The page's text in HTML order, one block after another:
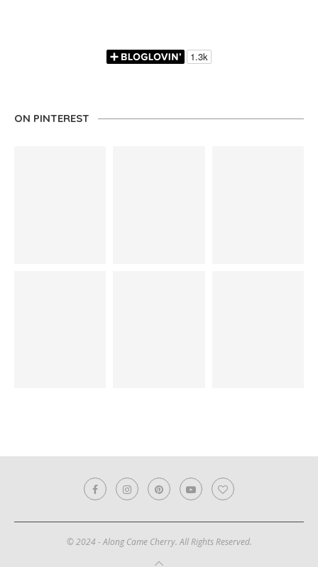
ON PINTEREST
© 2024 - Along Came Cherry. All Rights Reserved.